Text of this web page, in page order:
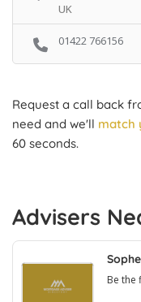
UK
01422 766156
Request a call back
need and we'll match
60 seconds.
Advisers
Be the